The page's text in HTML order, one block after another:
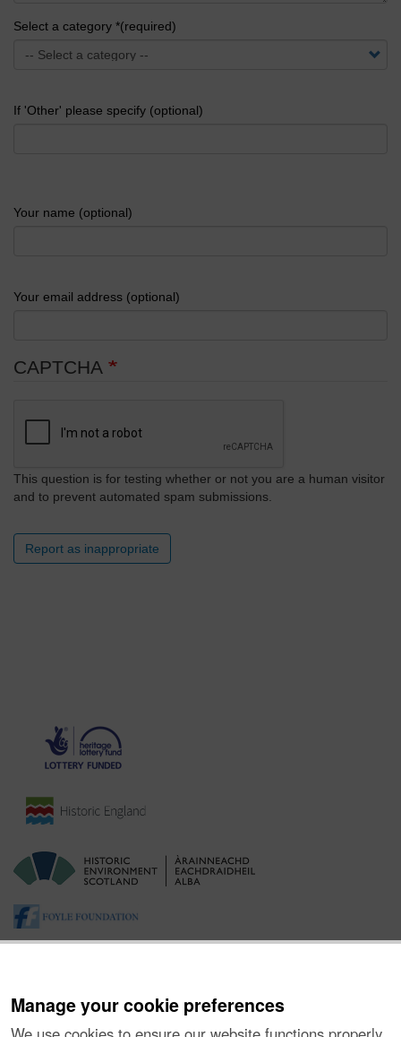
Manage your cookie preferences
Select a category *(required)
If 'Other' please specify (optional)
Your name (optional)
Your email address (optional)
CAPTCHA
This question is for testing whether or not you are a human visitor
and to prevent automated spam submissions.
Report as inappropriate